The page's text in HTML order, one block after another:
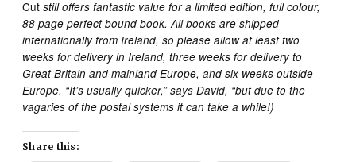
Cut still offers fantastic value for a limited edition, full colour,
88 page perfect bound book. All books are shipped
internationally from Ireland, so please allow at least two
weeks for delivery in Ireland, three weeks for delivery to
Great Britain and mainland Europe, and six weeks outside
Europe. “It’s usually quicker,” says David, “but due to the
vagaries of the postal systems it can take a while!)
Share this: